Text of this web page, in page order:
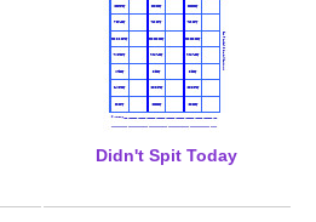
Didn't Spit Today